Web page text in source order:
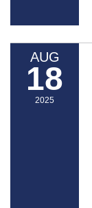
AUG
18
2025